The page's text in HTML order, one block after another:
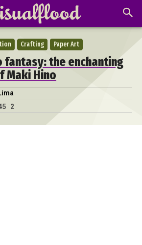
Crafting Paper Art
fantasy: the enchanting
Maki Hino
2